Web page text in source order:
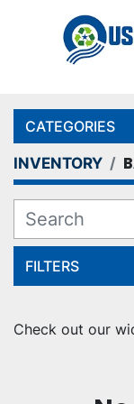
CATEGORIES
INVENTORY
FILTERS
Check out our